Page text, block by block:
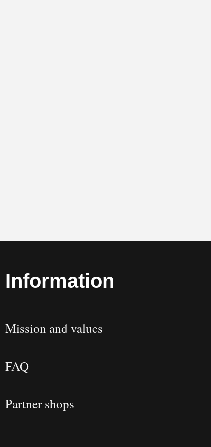
Information
Mission and values
FAQ
Partner shops